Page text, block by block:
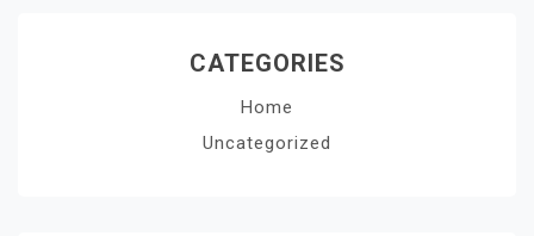
CATEGORIES
Home
Uncategorized